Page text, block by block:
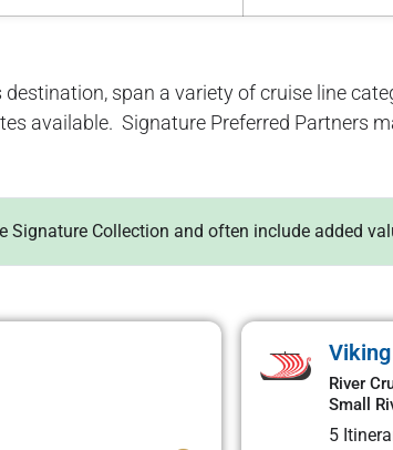
span a variety of cruise line
available. Signature Preferred Partners
Signature Collection and often include added
River
Small
5